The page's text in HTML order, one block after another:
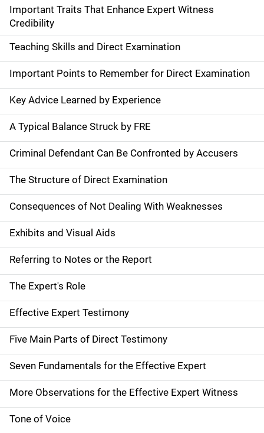
Important Traits That Enhance Expert Witness
Credibility
Teaching Skills and Direct Examination
Important Points to Remember for Direct Examination
Key Advice Learned by Experience
A Typical Balance Struck by FRE
Criminal Defendant Can Be Confronted by Accusers
The Structure of Direct Examination
Consequences of Not Dealing With Weaknesses
Exhibits and Visual Aids
Referring to Notes or the Report
The Expert's Role
Effective Expert Testimony
Five Main Parts of Direct Testimony
Seven Fundamentals for the Effective Expert
More Observations for the Effective Expert Witness
Tone of Voice